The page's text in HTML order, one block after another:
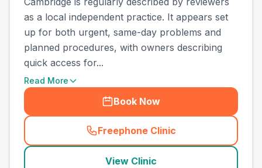
as a local independent practice. It appears set
up for both urgent, same-day problems and
planned procedures, with owners describing
quick access for...
Read More
Book Now
Freephone Clinic
(town_best_vets_rank3_call
View Clinic